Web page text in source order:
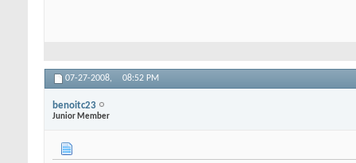
07-27-2008, 08:52 PM
benoitc23
Junior Member